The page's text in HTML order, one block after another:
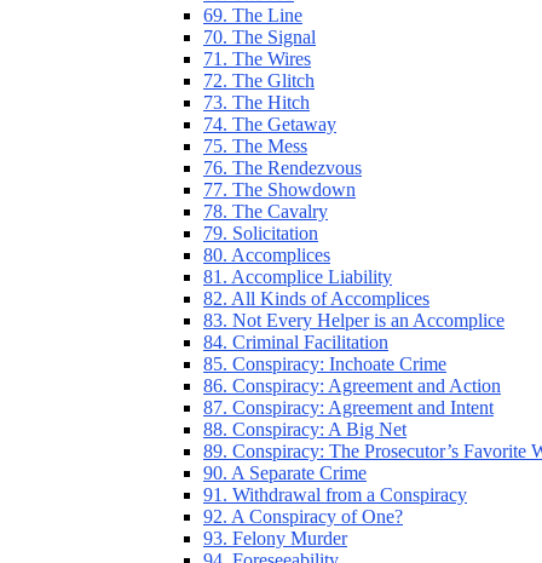
69. The Line
70. The Signal
71. The Wires
72. The Glitch
73. The Hitch
74. The Getaway
75. The Mess
76. The Rendezvous
77. The Showdown
78. The Cavalry
79. Solicitation
80. Accomplices
81. Accomplice Liability
82. All Kinds of Accomplices
83. Not Every Helper is an Accomplice
84. Criminal Facilitation
85. Conspiracy: Inchoate Crime
86. Conspiracy: Agreement and Action
87. Conspiracy: Agreement and Intent
88. Conspiracy: A Big Net
89. Conspiracy: The Prosecutor’s Favorite
90. A Separate Crime
91. Withdrawal from a Conspiracy
92. A Conspiracy of One?
93. Felony Murder